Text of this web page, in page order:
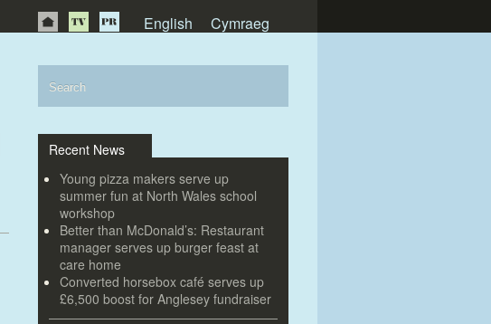
English Cymraeg
Recent News
Young pizza makers serve up
summer fun at North Wales school
workshop
Better than McDonald’s: Restaurant
manager serves up burger feast at
care home
Converted horsebox café serves up
£6,500 boost for Anglesey fundraiser